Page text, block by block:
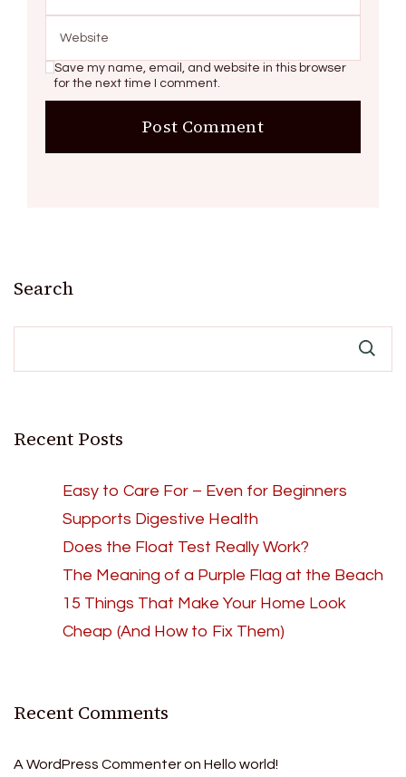
Save my name, email, and website in this browser
for the next time I comment.
Search
Recent Posts
Easy to Care For – Even for Beginners
Supports Digestive Health
Does the Float Test Really Work?
The Meaning of a Purple Flag at the Beach
15 Things That Make Your Home Look
Cheap (And How to Fix Them)
Recent Comments
A WordPress Commenteron Hello world!